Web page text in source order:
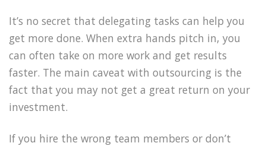
It’s no secret that delegating tasks can help you
get more done. When extra hands pitch in, you
can often take on more work and get results
faster. The main caveat with outsourcing is the
fact that you may not get a great return on your
investment.
If you hire the wrong team members or don’t